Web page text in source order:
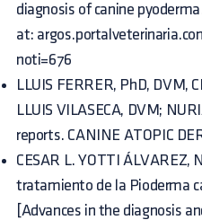
diagnosis of canine
at:
noti=676
LLUIS FERRER, PhD, DVM,
LLUIS VILASECA, DVM;
reports. CANINE ATOPIC
CESAR L. YOTTI ÁLVAREZ,
tratamiento de la Pioderma
[Advances in the diagnosis